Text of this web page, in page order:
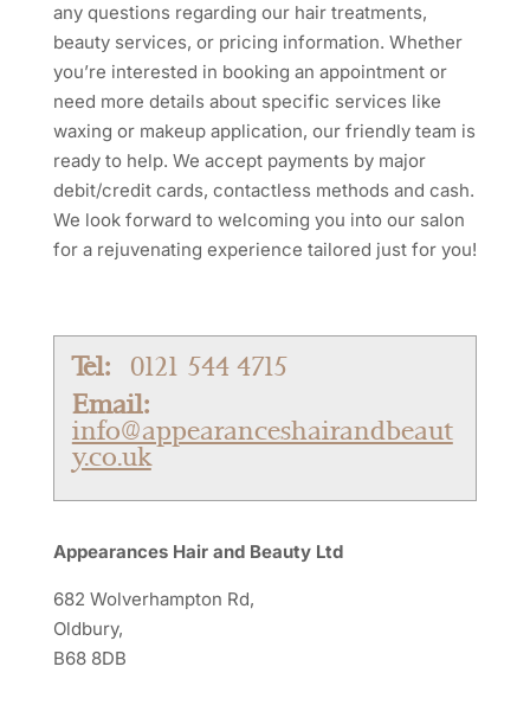
any questions regarding our hair treatments,
beauty services, or pricing information. Whether
you’re interested in booking an appointment or
need more details about specific services like
waxing or makeup application, our friendly team is
ready to help. We accept payments by major
debit/credit cards, contactless methods and cash.
We look forward to welcoming you into our salon
for a rejuvenating experience tailored just for you!
Tel: 0121 544 4715
Email:
info@appearanceshairandbeaut
y.co.uk
Appearances Hair and Beauty Ltd
682 Wolverhampton Rd,
Oldbury,
B68 8DB